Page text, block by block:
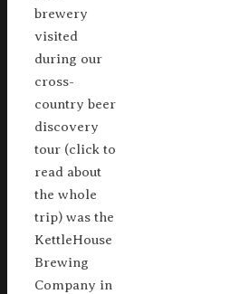
brewery
visited
during our
cross-
country beer
discovery
tour (click to
read about
the whole
trip) was the
KettleHouse
Brewing
Company in